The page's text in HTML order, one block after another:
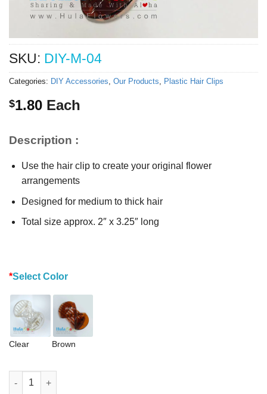
SKU: DIY-M-04
Categories: DIY Accessories, Our Products, Plastic Hair Clips
$1.80 Each
Description :
Use the hair clip to create your original flower
arrangements
Designed for medium to thick hair
Total size approx. 2″ x 3.25″ long
*Select Color
Clear Brown
Plastic Hair Clip quantity